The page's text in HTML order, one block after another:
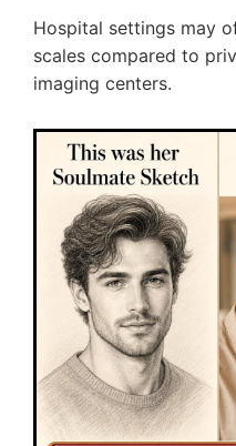
Hospital settings may
scales compared to
imaging centers.